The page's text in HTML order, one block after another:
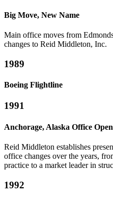
Big Move, New Name
Main office moves from
changes to Reid Middleton, Inc.
1989
Boeing Flightline
1991
Anchorage, Alaska Office
Reid Middleton establishes
office changes over the years,
practice to a market leader in
1992